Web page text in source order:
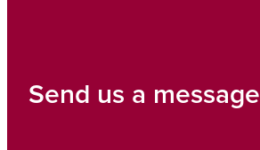
Send us a message